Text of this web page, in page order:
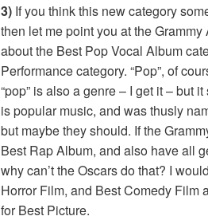
3) If you think this new category
then let me point you at the
about the Best Pop Vocal Album
Performance category. “Pop”, of
“pop” is also a genre – I get it – but
is popular music, and was thusly
but maybe they should. If the
Best Rap Album, and also have all
why can’t the Oscars do that? I
Horror Film, and Best Comedy Film
for Best Picture.